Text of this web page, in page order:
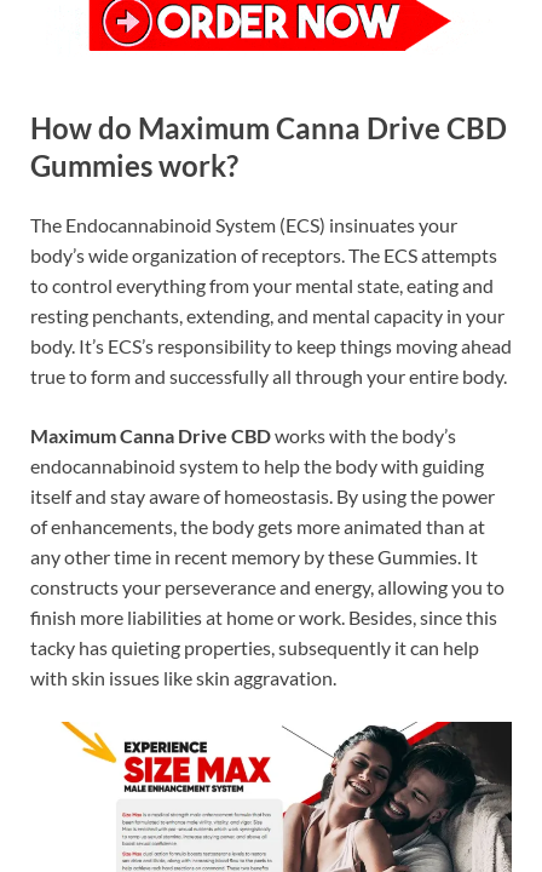
How do Maximum Canna Drive CBD
Gummies work?
The Endocannabinoid System (ECS) insinuates your
body’s wide organization of receptors. The ECS attempts
to control everything from your mental state, eating and
resting penchants, extending, and mental capacity in your
body. It’s ECS’s responsibility to keep things moving ahead
true to form and successfully all through your entire body.
Maximum Canna Drive CBDworks with the body’s
endocannabinoid system to help the body with guiding
itself and stay aware of homeostasis. By using the power
of enhancements, the body gets more animated than at
any other time in recent memory by these Gummies. It
constructs your perseverance and energy, allowing you to
finish more liabilities at home or work. Besides, since this
tacky has quieting properties, subsequently it can help
with skin issues like skin aggravation.